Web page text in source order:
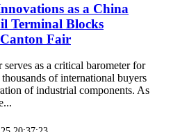
as a China
Terminal Blocks
Fair
as a critical barometer for
of international buyers
of industrial components. As